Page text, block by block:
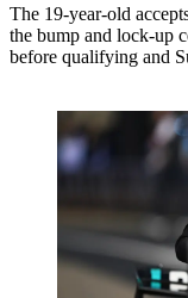
The 19-year-old
the bump and lock-up
before qualifying and